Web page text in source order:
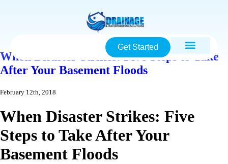
Get Started
When Disaster Strikes: Five Steps to Take
After Your Basement Floods
February 12th, 2018
When Disaster Strikes: Five
Steps to Take After Your
Basement Floods